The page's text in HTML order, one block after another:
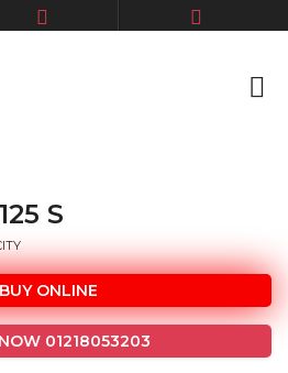
S
BUY ONLINE
01218053203